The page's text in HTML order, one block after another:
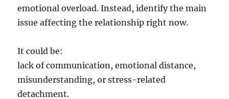
emotional overload. Instead, identify the main
issue affecting the relationship right now.
It could be:
lack of communication, emotional distance,
misunderstanding, or stress-related
detachment.